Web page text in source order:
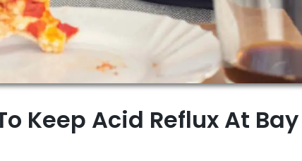
Keep Acid Reflux At Bay